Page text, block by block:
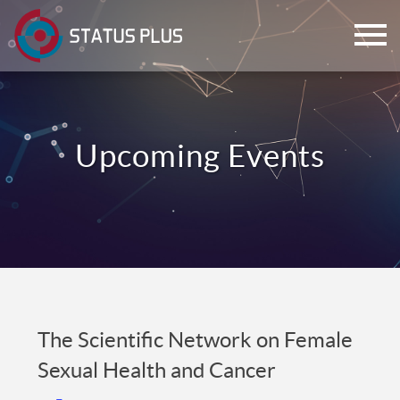
The Scientific Network on Female
Sexual Health and Cancer